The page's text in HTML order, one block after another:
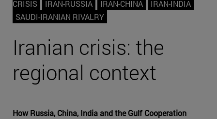
CRISIS
IRAN-RUSSIA IRAN-CHINA
IRAN-INDIA
SAUDI-IRANIAN RIVALRY
Iranian crisis: the
regional context
How Russia, China, India and the Gulf Cooperation